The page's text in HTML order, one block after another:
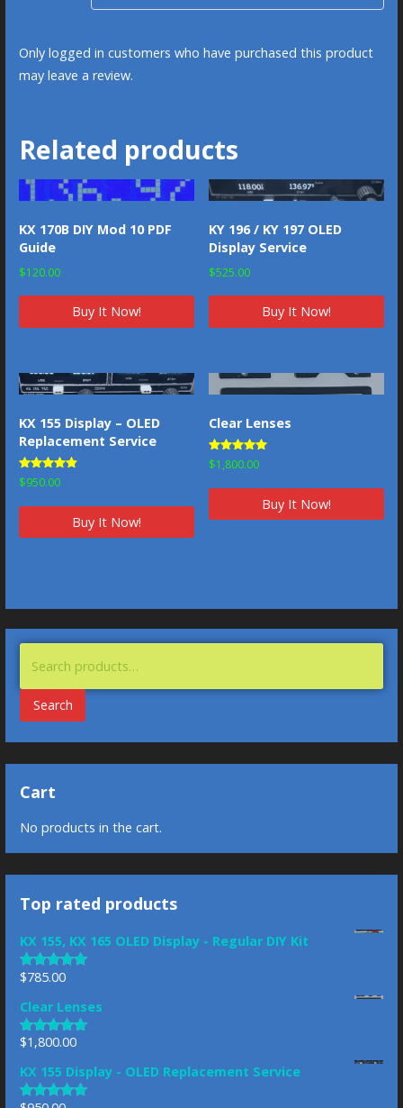
Only logged in customers who have purchased this product
may leave a review.
Related products
KX 170B DIY Mod 10 PDF
Guide
$120.00
Buy It Now!
KY 196 / KY 197 OLED
Display Service
$525.00
Buy It Now!
KX 155 Display – OLED
Replacement Service
Rated
4.83
$950.00
Buy It Now!
Clear Lenses
Rated
5.00
$1,800.00
Buy It Now!
Search
Cart
No products in the cart.
Top rated products
KX 155, KX 165 OLED Display - Regular DIY Kit
Rated5.00
$785.00
Clear Lenses
Rated5.00
$1,800.00
KX 155 Display - OLED Replacement Service